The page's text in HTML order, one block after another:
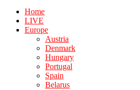
Home
LIVE
Europe
Austria
Denmark
Hungary
Portugal
Spain
Belarus